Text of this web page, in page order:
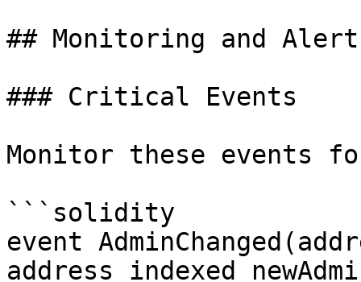
## Monitoring and
### Critical Events
Monitor these events
```solidity
event
address indexed